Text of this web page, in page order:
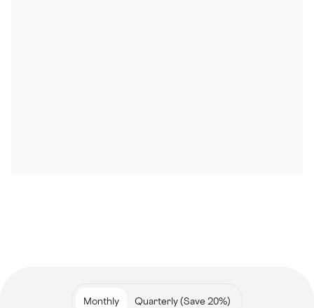
Monthly Quarterly (Save 20%)